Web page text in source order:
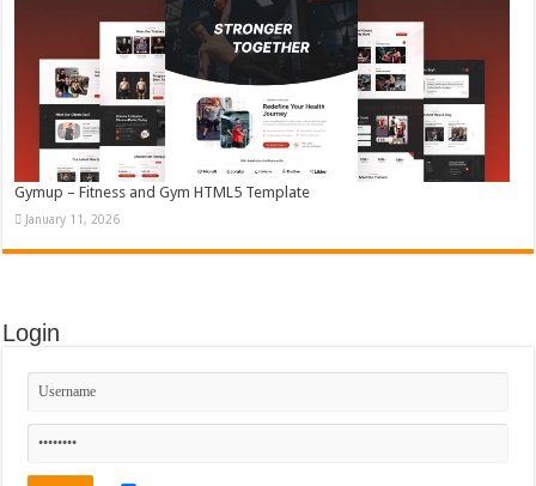
Gymup – Fitness and Gym HTML5 Template
January 11, 2026
Login